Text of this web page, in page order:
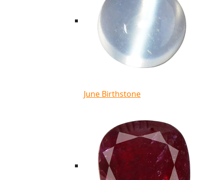
June Birthstone